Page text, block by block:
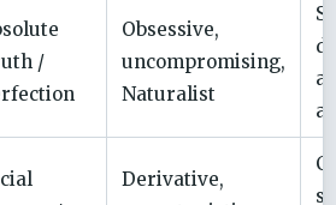
/
Obsessive,
uncompromising,
Naturalist
Derivative,